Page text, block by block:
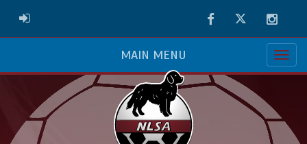
ADMIN LOGIN FacebookTwitter
MAIN MENU